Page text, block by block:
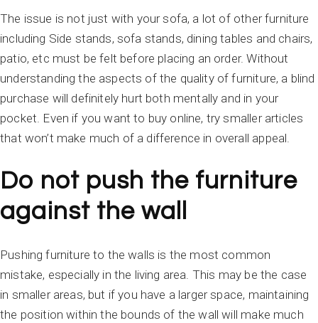
The issue is not just with your sofa, a lot of other furniture
including Side stands, sofa stands, dining tables and chairs,
patio, etc must be felt before placing an order. Without
understanding the aspects of the quality of furniture, a blind
purchase will definitely hurt both mentally and in your
pocket. Even if you want to buy online, try smaller articles
that won’t make much of a difference in overall appeal.
Do not push the furniture
against the wall
Pushing furniture to the walls is the most common
mistake, especially in the living area. This may be the case
in smaller areas, but if you have a larger space, maintaining
the position within the bounds of the wall will make much